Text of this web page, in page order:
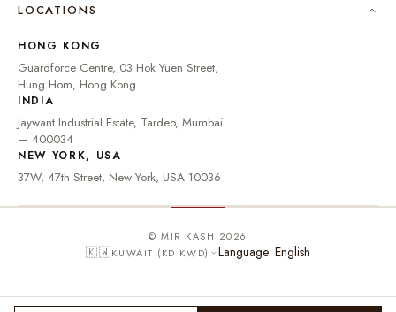
LOCATIONS
HONG KONG
Guardforce Centre, 03 Hok Yuen Street,
Hung Hom, Hong Kong
INDIA
Jaywant Industrial Estate, Tardeo, Mumbai
— 400034
NEW YORK, USA
37W, 47th Street, New York, USA 10036
© MIR KASH 2026
🇰🇼KUWAIT (KD KWD)
🇬🇧 UNITED KINGDOM
🇦🇪
UNITED ARAB
🇦🇺AUSTRALIA
🇨🇦 CANADA
GERMANY € EUR Language: English